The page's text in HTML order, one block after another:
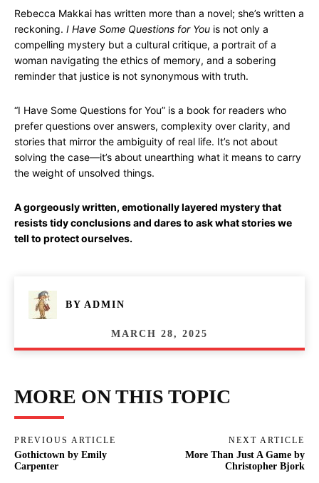
Rebecca Makkai has written more than a novel; she’s written a
reckoning. I Have Some Questions for You is not only a
compelling mystery but a cultural critique, a portrait of a
woman navigating the ethics of memory, and a sobering
reminder that justice is not synonymous with truth.
“I Have Some Questions for You” is a book for readers who
prefer questions over answers, complexity over clarity, and
stories that mirror the ambiguity of real life. It’s not about
solving the case—it’s about unearthing what it means to carry
the weight of unsolved things.
A gorgeously written, emotionally layered mystery that
resists tidy conclusions and dares to ask what stories we
tell to protect ourselves.
BY ADMIN
MARCH 28, 2025
MORE ON THIS TOPIC
PREVIOUS ARTICLE
Gothictown by Emily
Carpenter
NEXT ARTICLE
More Than Just A Game by
Christopher Bjork